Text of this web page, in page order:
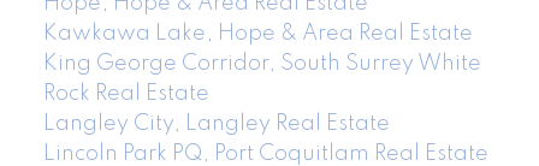
Kawkawa Lake, Hope & Area Real Estate
King George Corridor, South Surrey White
Rock Real Estate
Langley City, Langley Real Estate
Lincoln Park PQ, Port Coquitlam Real Estate